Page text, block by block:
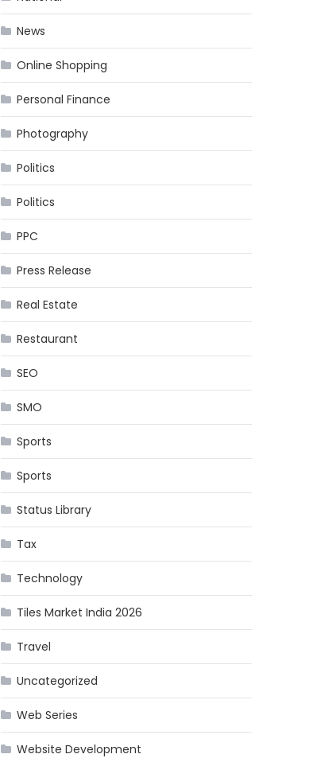
News
Online Shopping
Personal Finance
Photography
Politics
Politics
PPC
Press Release
Real Estate
Restaurant
SEO
SMO
Sports
Sports
Status Library
Tax
Technology
Tiles Market India 2026
Travel
Uncategorized
Web Series
Website Development